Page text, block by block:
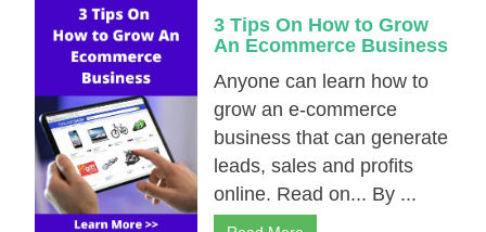
3 Tips On How to Grow
An Ecоmmеrсе Business
Anyone can learn how to
grow an e-commerce
business that can generate
leads, sales and рrоfіts
online. Read on... By ...